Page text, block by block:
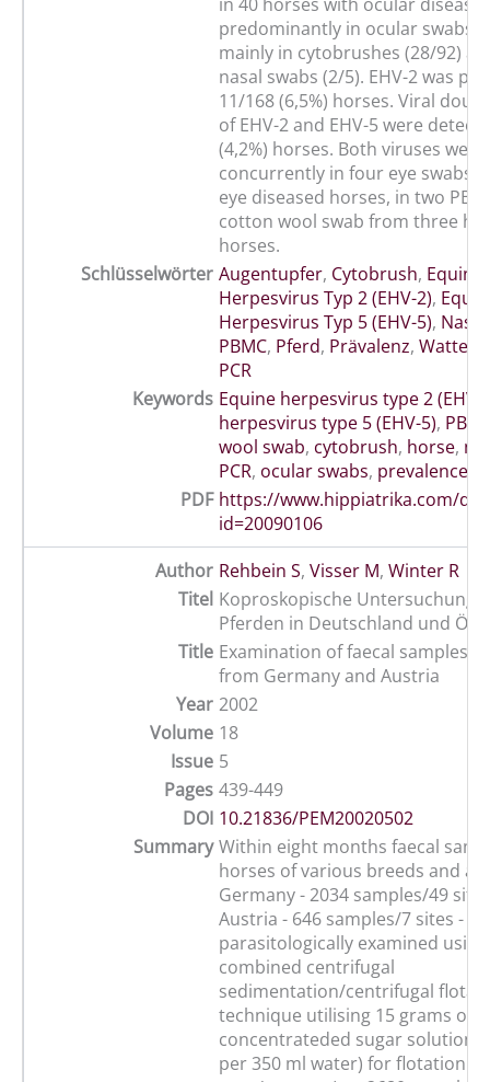
in 40 horses with ocular
predominantly in ocular swabs
mainly in cytobrushes (28/92)
nasal swabs (2/5). EHV-2 was
11/168 (6,5%) horses. Viral
of EHV-2 and EHV-5 were
(4,2%) horses. Both viruses
concurrently in four eye swabs
eye diseased horses, in two
cotton wool swab from three
horses.
Schlüsselwörter Augentupfer, Cytobrush,
Herpesvirus Typ 2 (EHV-2),
Herpesvirus Typ 5 (EHV-5),
PBMC, Pferd, Prävalenz,
PCR
Keywords Equine herpesvirus type 2 (EHV-
herpesvirus type 5 (EHV-5),
wool swab, cytobrush, horse,
PCR, ocular swabs, prevalence
PDF https://www.hippiatrika.com/
id=20090106
Author Rehbein S, Visser M, Winter R
Titel Koproskopische
Pferden in Deutschland und
Title Examination of faecal samples
from Germany and Austria
Year 2002
Volume 18
Issue 5
Pages 439-449
DOI 10.21836/PEM20020502
Summary Within eight months faecal
horses of various breeds and
Germany - 2034 samples/49
Austria - 646 samples/7 sites -
parasitologically examined
combined centrifugal
sedimentation/centrifugal
technique utilising 15 grams of
concentrateded sugar solution
per 350 ml water) for flotation.